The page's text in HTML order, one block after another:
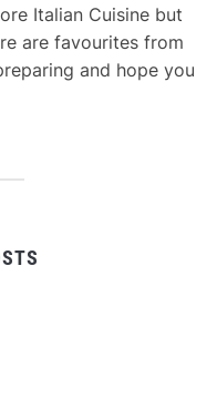
Italian Cuisine but
are favourites from
and hope you